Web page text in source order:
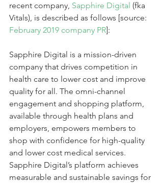
recent company, Sapphire Digital (fka
Vitals), is described as follows [source:
February 2019 company PR]:
Sapphire Digital is a mission-driven
company that drives competition in
health care to lower cost and improve
quality for all. The omni-channel
engagement and shopping platform,
available through health plans and
employers, empowers members to
shop with confidence for high-quality
and lower cost medical services.
Sapphire Digital’s platform achieves
measurable and sustainable savings for